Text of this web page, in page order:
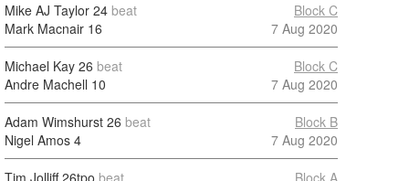
Mike AJ Taylor 24 beat
Mark Macnair 16
Block C
7 Aug 2020
Michael Kay 26 beat
Andre Machell 10
Block C
7 Aug 2020
Adam Wimshurst 26 beat
Nigel Amos 4
Block B
7 Aug 2020
Tim Jolliff26tpo beat
Block A